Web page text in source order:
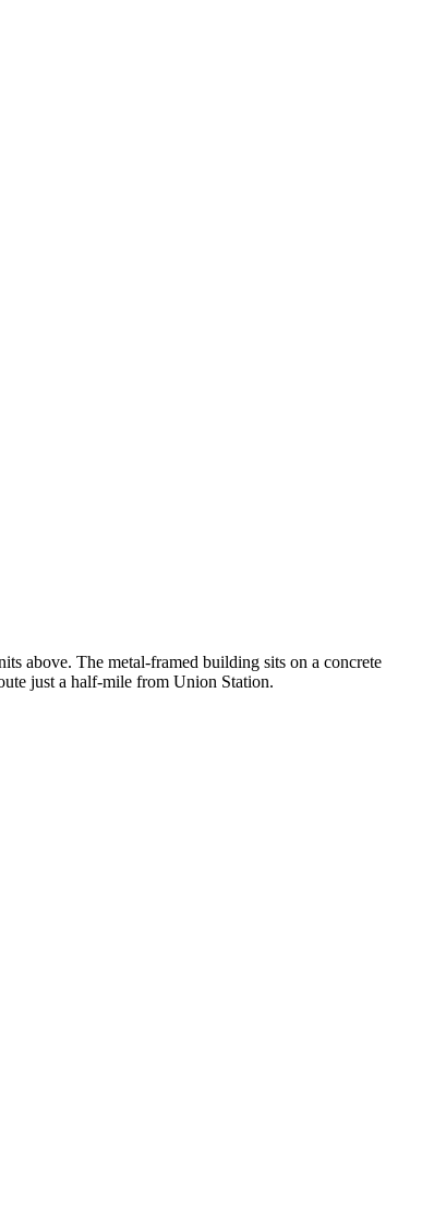
above. The metal-framed building sits on a concrete
just a half-mile from Union Station.